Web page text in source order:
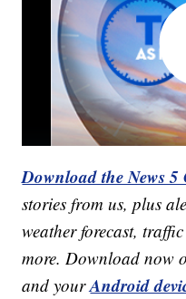
Download the News 5
stories from us, plus
weather forecast,
more. Download now
and yourAndroid